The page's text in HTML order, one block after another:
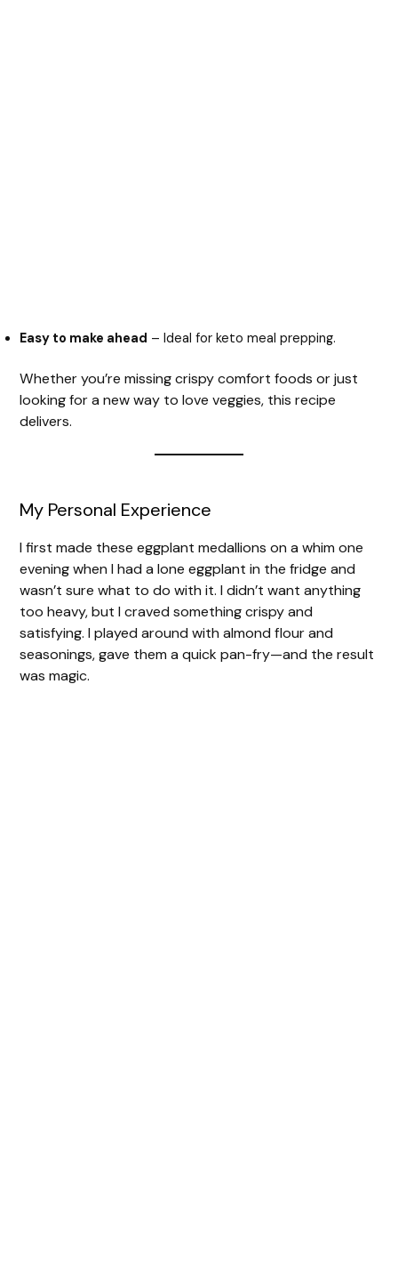
Easy to make ahead – Ideal for keto meal prepping.
Whether you’re missing crispy comfort foods or just
looking for a new way to love veggies, this recipe
delivers.
My Personal Experience
I first made these eggplant medallions on a whim one
evening when I had a lone eggplant in the fridge and
wasn’t sure what to do with it. I didn’t want anything
too heavy, but I craved something crispy and
satisfying. I played around with almond flour and
seasonings, gave them a quick pan-fry—and the result
was magic.